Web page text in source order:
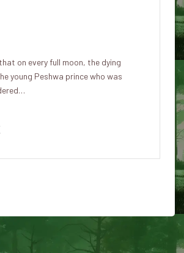
on every full moon, the dying
young Peshwa prince who was